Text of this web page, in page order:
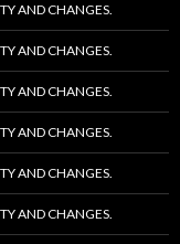
AND CHANGES.
AND CHANGES.
AND CHANGES.
AND CHANGES.
AND CHANGES.
AND CHANGES.